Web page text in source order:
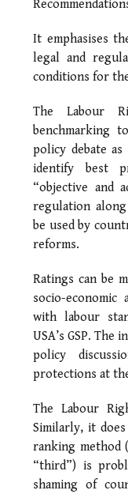
It emphasises
legal and
conditions for
The Labour
benchmarking
policy debate
identify best
“objective and
regulation
be used by
reforms.
Ratings can be
socio-economic
with labour
USA’s GSP.
policy
protections at
The Labour
Similarly, it
ranking method
“third”) is
shaming of